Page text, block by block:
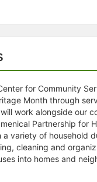
for Community
Month through
work alongside our
Partnership for
a variety of household
cleaning and
into homes and